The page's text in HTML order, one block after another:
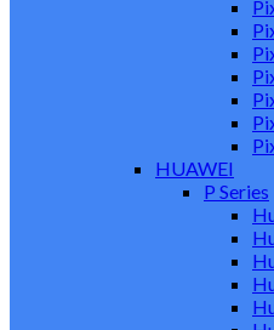
HUAWEI
P Series